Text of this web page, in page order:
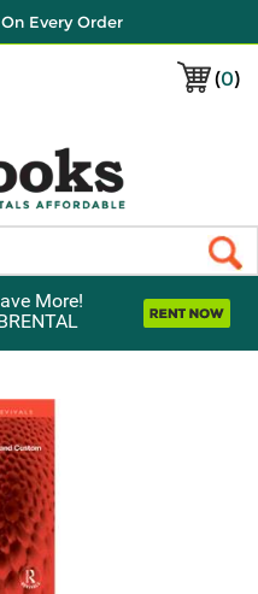
Every Order
(0)
More!